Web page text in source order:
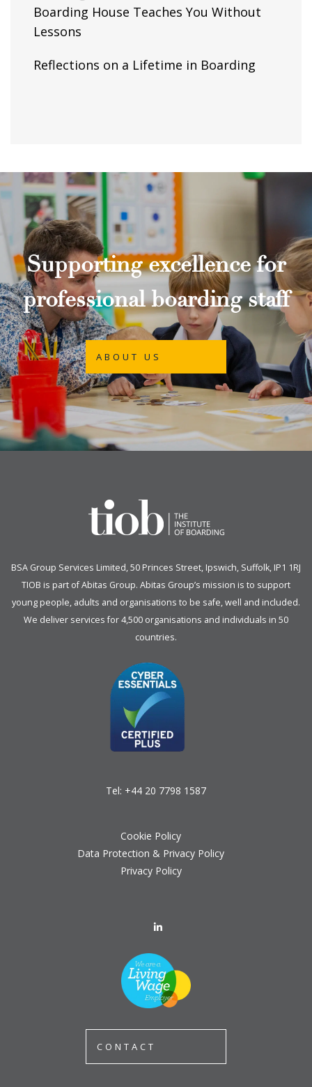
Boarding House Teaches You Without
Lessons
Reflections on a Lifetime in Boarding
Supporting excellence for
professional boarding staff
ABOUT US
BSA Group Services Limited, 50 Princes Street, Ipswich, Suffolk, IP1 1RJ
TIOB is part ofAbitas Group. Abitas Group’s mission is to support
young people, adults and organisations to be safe, well and included.
We deliver services for 4,500 organisations and individuals in 50
countries.
Tel: +44 20 7798 1587
Cookie Policy
Data Protection & Privacy Policy
Privacy Policy
CONTACT